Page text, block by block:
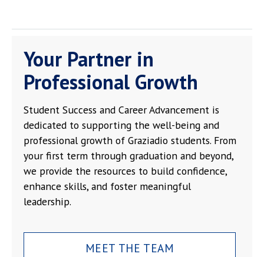
Your Partner in
Professional Growth
Student Success and Career Advancement is
dedicated to supporting the well-being and
professional growth of Graziadio students. From
your first term through graduation and beyond,
we provide the resources to build confidence,
enhance skills, and foster meaningful
leadership.
MEET THE TEAM